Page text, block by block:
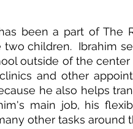
been a part of The
children.  Ibrahim
outside of the center
and other
he also helps
main job, his
other tasks around